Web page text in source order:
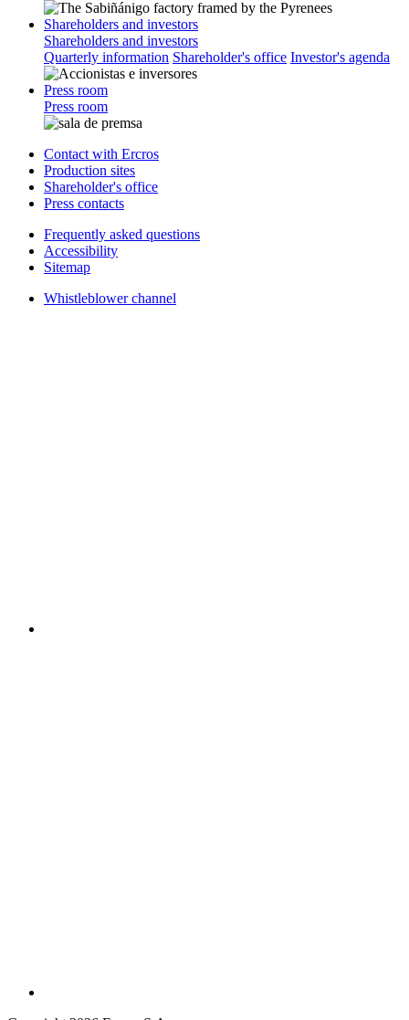
Shareholders and investors
Shareholders and investors
Quarterly information Shareholder's office Investor's agenda
Press room
Press room
Contact with Ercros
Production sites
Shareholder's office
Press contacts
Frequently asked questions
Accessibility
Sitemap
Whistleblower channel